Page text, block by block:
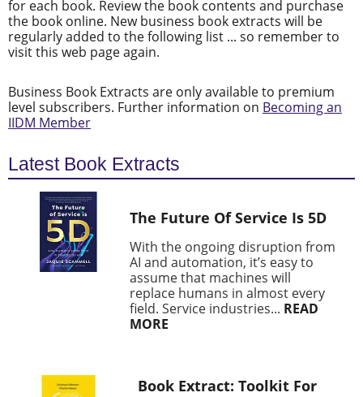
for each book. Review the book contents and purchase
the book online. New business book extracts will be
regularly added to the following list ... so remember to
visit this web page again.
Business Book Extracts are only available to premium
level subscribers. Further information on Becoming an
IIDM Member
Latest Book Extracts
The Future Of Service Is 5D
With the ongoing disruption from
AI and automation, it’s easy to
assume that machines will
replace humans in almost every
field. Service industries... READ
MORE
Book Extract: Toolkit For